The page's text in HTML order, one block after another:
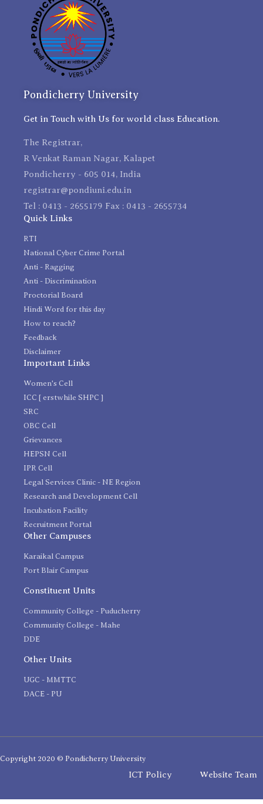
Pondicherry University
Get in Touch with Us for world class Education.
The Registrar,
R Venkat Raman Nagar, Kalapet
Pondicherry - 605 014, India
registrar@pondiuni.edu.in
Tel : 0413 - 2655179 Fax : 0413 - 2655734
Quick Links
RTI
National Cyber Crime Portal
Anti - Ragging
Anti - Discrimination
Proctorial Board
Hindi Word for this day
How to reach?
Feedback
Disclaimer
Important Links
Women's Cell
ICC [ erstwhile SHPC ]
SRC
OBC Cell
Grievances
HEPSN Cell
IPR Cell
Legal Services Clinic - NE Region
Research and Development Cell
Incubation Facility
Recruitment Portal
Other Campuses
Karaikal Campus
Port Blair Campus
Constituent Units
Community College - Puducherry
Community College - Mahe
DDE
Other Units
UGC - MMTTC
DACE - PU
Copyright 2020 © Pondicherry University
ICT Policy Website Team